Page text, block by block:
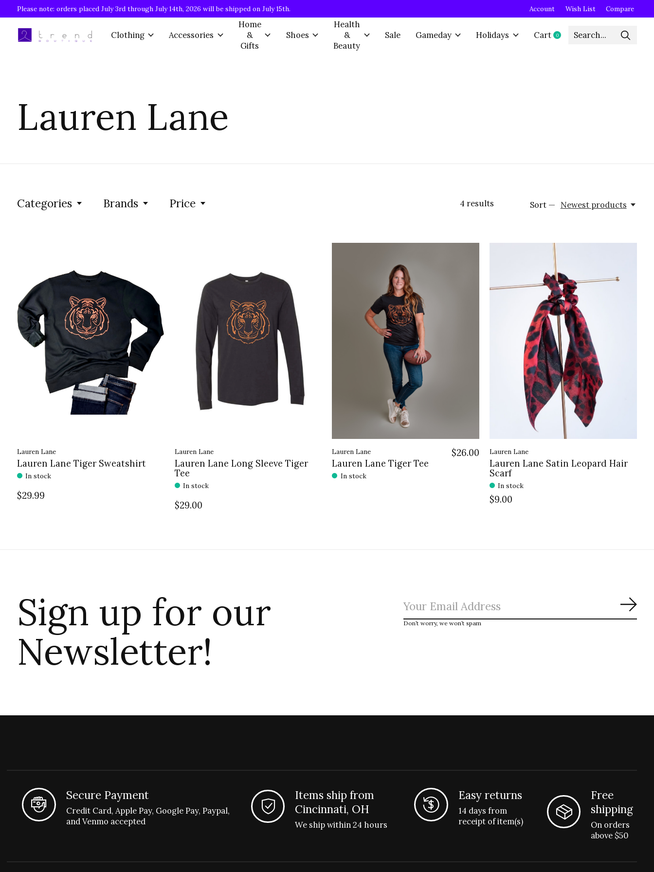
Please note: orders placed July 3rd through July 14th, 2026 will be shipped on July 15th. Account Wish List Compare
Clothing Accessories
Home
&
Gifts
Shoes
Health
&
Beauty
Sale Gameday Holidays Cart 0items
Lauren Lane
Categories Brands Price 4 results Sort — Newest products
Lauren Lane
Lauren Lane Tiger Sweatshirt
In stock
$29.99
Lauren Lane
Lauren Lane Long Sleeve Tiger
Tee
In stock
$29.00
Lauren Lane
Lauren Lane Tiger Tee
In stock
$26.00 Lauren Lane
Lauren Lane Satin Leopard Hair
Scarf
In stock
$9.00
Sign up for our
Newsletter!
Don’t worry, we won’t spam
Secure Payment
Credit Card, Apple Pay, Google Pay, Paypal,
and Venmo accepted
Items ship from
Cincinnati, OH
We ship within 24 hours
Easy returns
14 days from
receipt of item(s)
Free
shipping
On orders
above $50